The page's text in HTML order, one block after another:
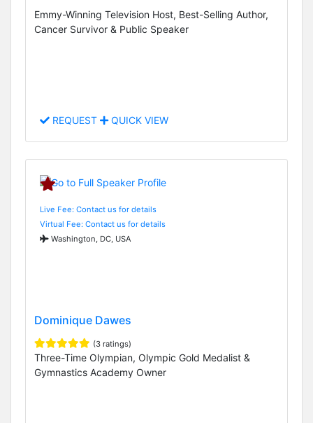
Emmy-Winning Television Host, Best-Selling Author,
Cancer Survivor & Public Speaker
REQUEST QUICK VIEW
Live Fee: Contact us for details
Virtual Fee: Contact us for details
Washington, DC, USA
Dominique Dawes
(3 ratings)
Three-Time Olympian, Olympic Gold Medalist &
Gymnastics Academy Owner